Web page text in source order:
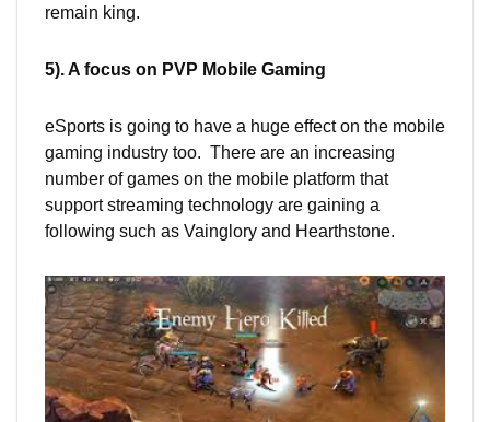
remain king.
5). A focus on PVP Mobile Gaming
eSports is going to have a huge effect on the mobile
gaming industry too. There are an increasing
number of games on the mobile platform that
support streaming technology are gaining a
following such as Vainglory and Hearthstone.